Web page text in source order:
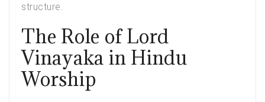
structure.
The Role of Lord
Vinayaka in Hindu
Worship